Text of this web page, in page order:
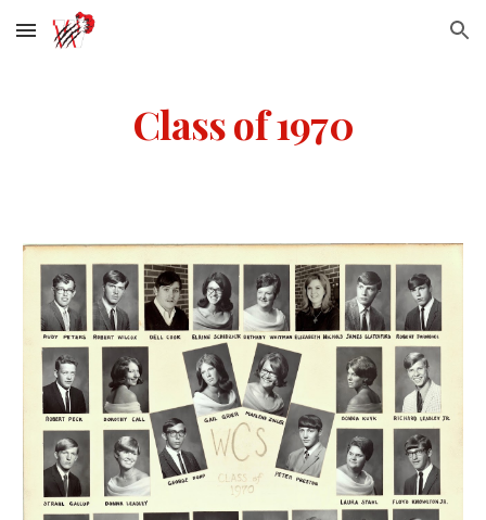
Skip to main content Skip to navigation
Class of 1970